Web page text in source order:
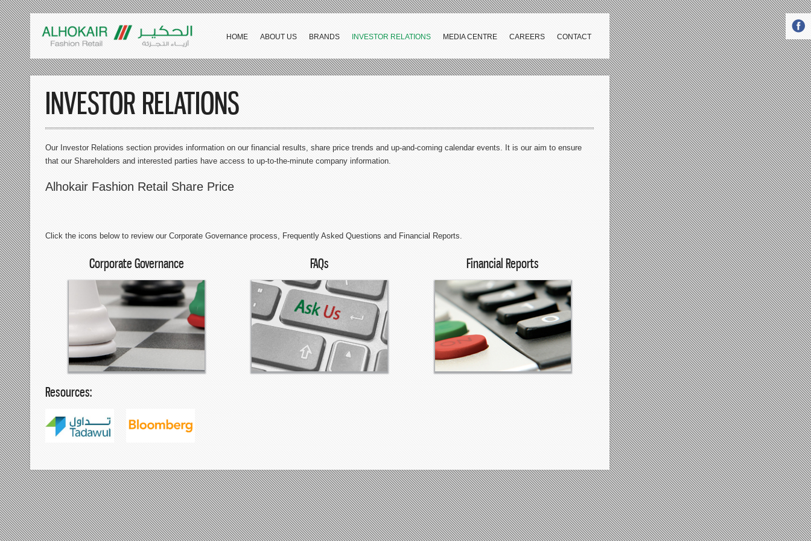
HOME ABOUT US BRANDS INVESTOR RELATIONS MEDIA CENTRE CAREERS CONTACT
INVESTOR RELATIONS
Our Investor Relations section provides information on our financial results, share price trends and up-and-coming calendar events. It is our aim to ensure
that our Shareholders and interested parties have access to up-to-the-minute company information.
Alhokair Fashion Retail Share Price
Click the icons below to review our Corporate Governance process, Frequently Asked Questions and Financial Reports.
Corporate Governance FAQs Financial Reports
Resources: